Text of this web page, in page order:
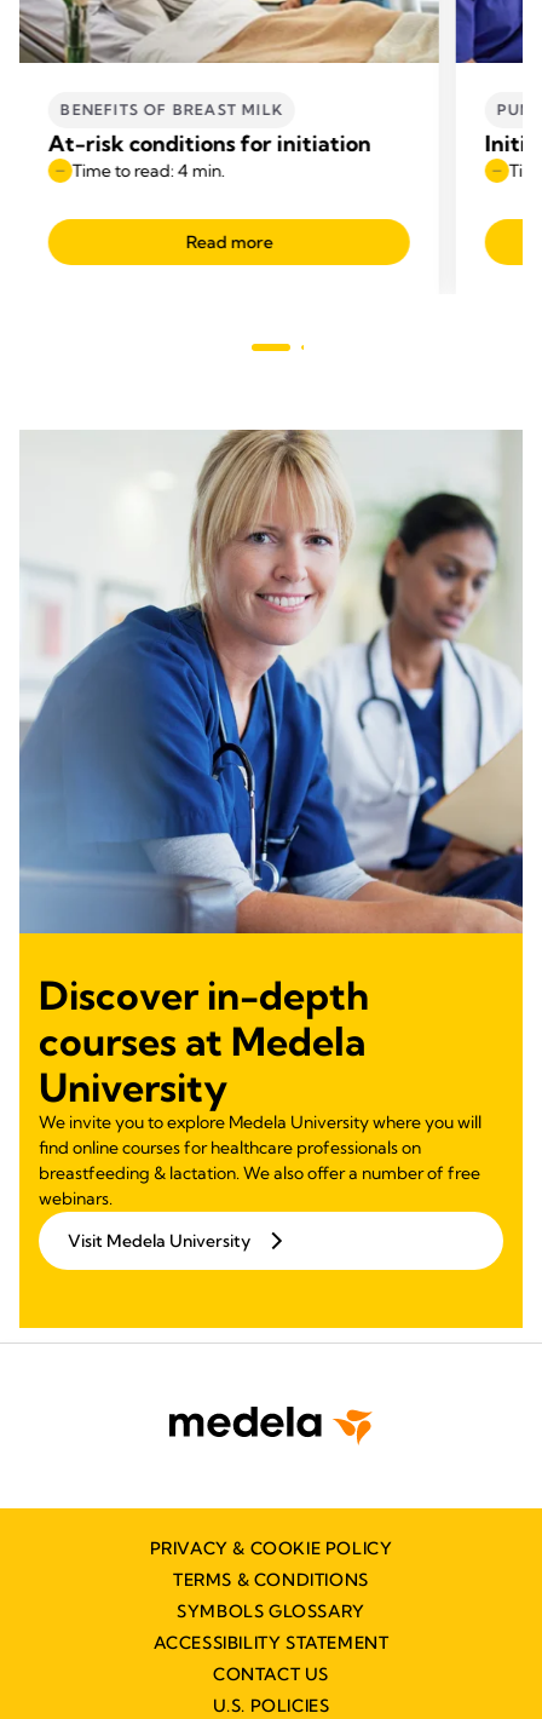
BENEFITS OF BREAST MILK
At-risk conditions for initiation
Time to read: 4 min.
Read more
Discover in-depth
courses at Medela
University
We invite you to explore Medela University where you will
find online courses for healthcare professionals on
breastfeeding & lactation. We also offer a number of free
webinars.
Visit Medela University
PRIVACY & COOKIE POLICY
TERMS & CONDITIONS
SYMBOLS GLOSSARY
ACCESSIBILITY STATEMENT
CONTACT US
U.S. POLICIES